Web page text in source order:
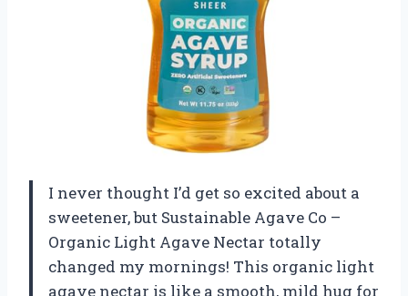
I never thought I’d get so excited about a
sweetener, but Sustainable Agave Co –
Organic Light Agave Nectar totally
changed my mornings! This organic light
agave nectar is like a smooth, mild hug for